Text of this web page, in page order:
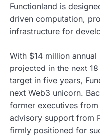
Functionland is
driven computation,
infrastructure for
With $14 million annual
projected in the next
target in five years,
next Web3 unicorn.
former executives
advisory support from
firmly positioned for